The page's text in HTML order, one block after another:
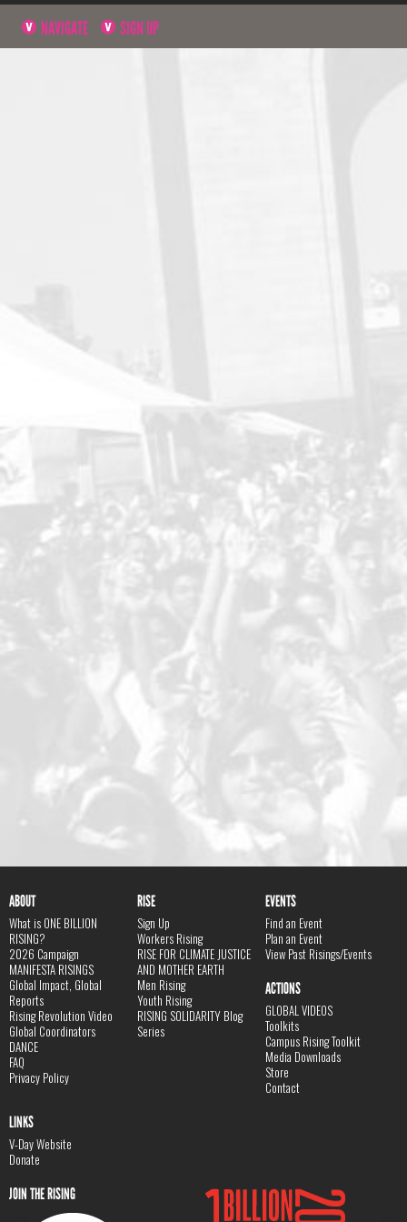
NAVIGATE SIGN UP
ABOUT
What is ONE BILLION
RISING?
2026 Campaign
MANIFESTA RISINGS
Global Impact, Global
Reports
Rising Revolution Video
Global Coordinators
DANCE
FAQ
Privacy Policy
RISE
Sign Up
Workers Rising
RISE FOR CLIMATE JUSTICE
AND MOTHER EARTH
Men Rising
Youth Rising
RISING SOLIDARITY Blog
Series
EVENTS
Find an Event
Plan an Event
View Past Risings/Events
ACTIONS
GLOBAL VIDEOS
Toolkits
Campus Rising Toolkit
Media Downloads
Store
Contact
LINKS
V-Day Website
Donate
JOIN THE RISING